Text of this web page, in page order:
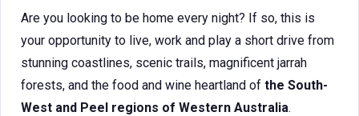
Are you looking to be home every night? If so, this is
your opportunity to live, work and play a short drive from
stunning coastlines, scenic trails, magnificent jarrah
forests, and the food and wine heartland of the South-
West and Peel regions of Western Australia.